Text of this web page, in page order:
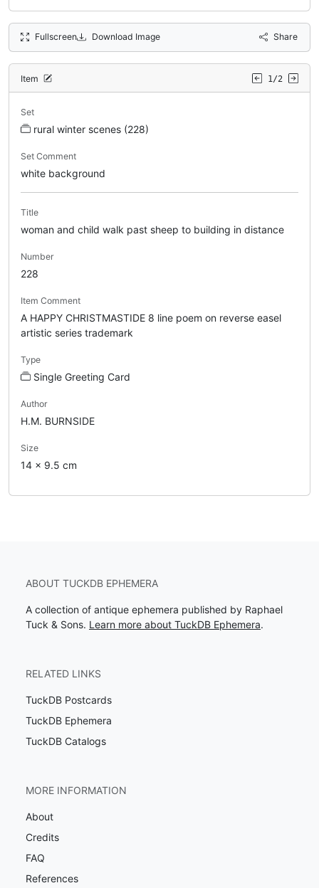
Fullscreen Download Image Share
Item 1/2
Set
rural winter scenes (228)
Set Comment
white background
Title
woman and child walk past sheep to building in distance
Number
228
Item Comment
A HAPPY CHRISTMASTIDE 8 line poem on reverse easel
artistic series trademark
Type
Single Greeting Card
Author
H.M. BURNSIDE
Size
14 x 9.5 cm
ABOUT TUCKDB EPHEMERA
A collection of antique ephemera published by Raphael
Tuck & Sons. Learn more about TuckDB Ephemera.
RELATED LINKS
TuckDB Postcards
TuckDB Ephemera
TuckDB Catalogs
MORE INFORMATION
About
Credits
FAQ
References